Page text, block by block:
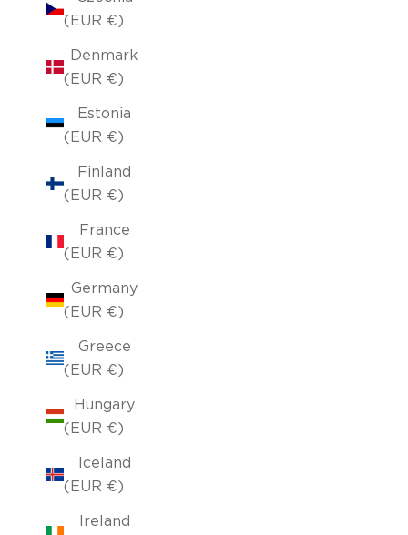
(EUR €)
Denmark
(EUR €)
Estonia
(EUR €)
Finland
(EUR €)
France
(EUR €)
Germany
(EUR €)
Greece
(EUR €)
Hungary
(EUR €)
Iceland
(EUR €)
Ireland